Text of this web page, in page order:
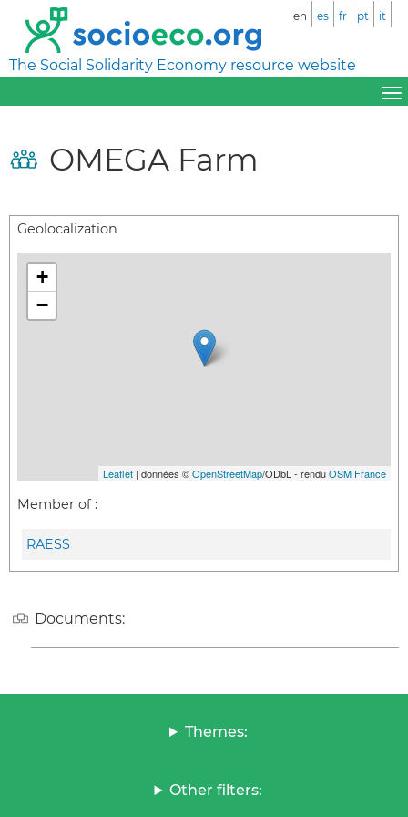
The Social Solidarity Economy resource website
en es fr pt it
OMEGA Farm
Geolocalization
+
−
Leaflet | données ©OpenStreetMap/ODbL - renduOSM France
Member of :
RAESS
Documents:
Themes:
Other filters: